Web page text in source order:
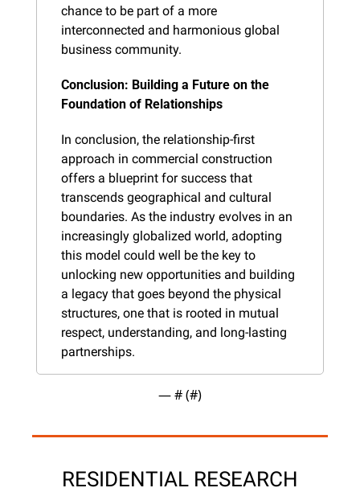
chance to be part of a more
interconnected and harmonious global
business community.
Conclusion: Building a Future on the
Foundation of Relationships
In conclusion, the relationship-first
approach in commercial construction
offers a blueprint for success that
transcends geographical and cultural
boundaries. As the industry evolves in an
increasingly globalized world, adopting
this model could well be the key to
unlocking new opportunities and building
a legacy that goes beyond the physical
structures, one that is rooted in mutual
respect, understanding, and long-lasting
partnerships.
— # (#)
RESIDENTIAL RESEARCH